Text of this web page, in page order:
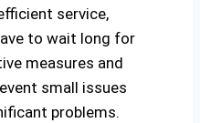
service,
to wait long for
measures and
small issues
problems.